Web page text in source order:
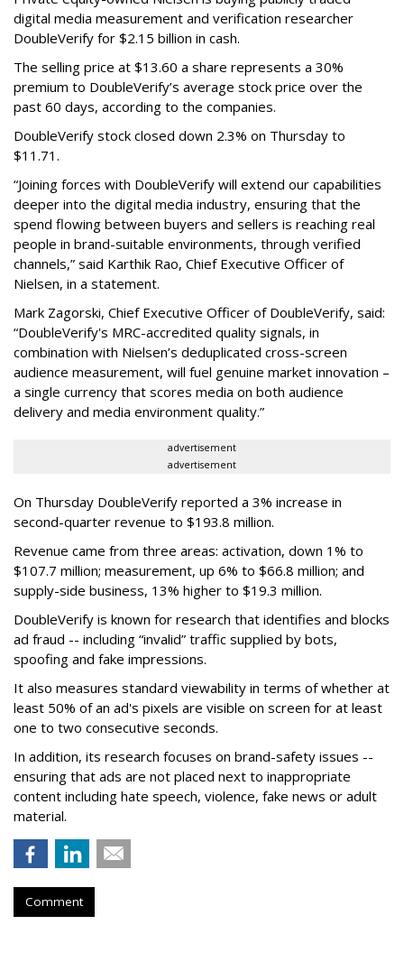
digital media measurement and verification researcher
DoubleVerify for $2.15 billion in cash.
The selling price at $13.60 a share represents a 30%
premium to DoubleVerify’s average stock price over the
past 60 days, according to the companies.
DoubleVerify stock closed down 2.3% on Thursday to
$11.71.
“Joining forces with DoubleVerify will extend our capabilities
deeper into the digital media industry, ensuring that the
spend flowing between buyers and sellers is reaching real
people in brand-suitable environments, through verified
channels,” said Karthik Rao, Chief Executive Officer of
Nielsen, in a statement.
Mark Zagorski, Chief Executive Officer of DoubleVerify, said:
“DoubleVerify's MRC-accredited quality signals, in
combination with Nielsen’s deduplicated cross-screen
audience measurement, will fuel genuine market innovation –
a single currency that scores media on both audience
delivery and media environment quality.”
advertisement
advertisement
On Thursday DoubleVerify reported a 3% increase in
second-quarter revenue to $193.8 million.
Revenue came from three areas: activation, down 1% to
$107.7 million; measurement, up 6% to $66.8 million; and
supply-side business, 13% higher to $19.3 million.
DoubleVerify is known for research that identifies and blocks
ad fraud -- including “invalid” traffic supplied by bots,
spoofing and fake impressions.
It also measures standard viewability in terms of whether at
least 50% of an ad's pixels are visible on screen for at least
one to two consecutive seconds.
In addition, its research focuses on brand-safety issues --
ensuring that ads are not placed next to inappropriate
content including hate speech, violence, fake news or adult
material.
Comment